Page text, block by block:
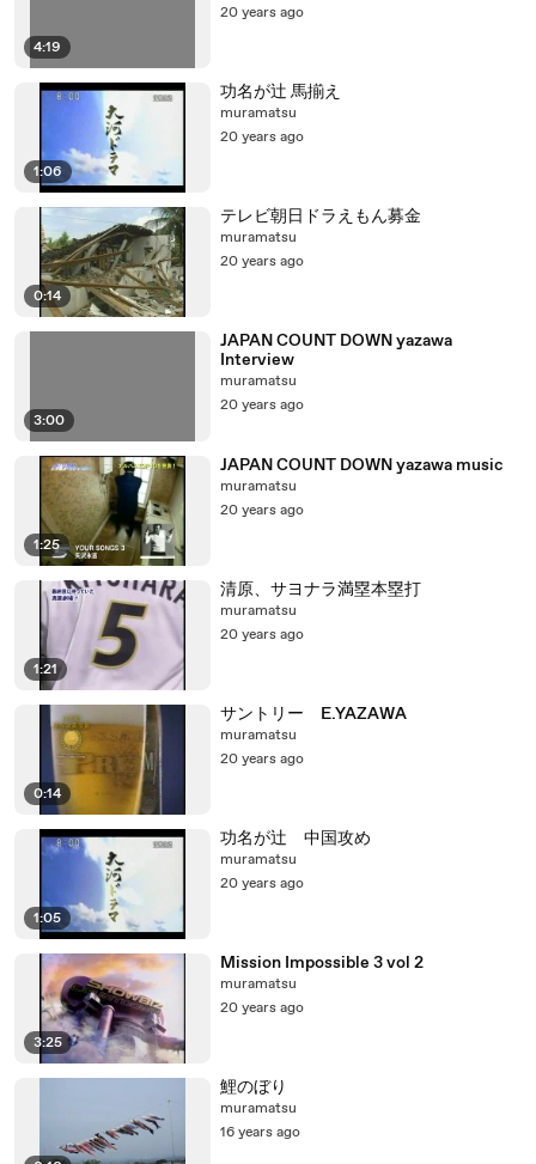
4:19
20 years ago
1:06
功名が辻 馬揃え
muramatsu
20 years ago
0:14
テレビ朝日ドラえもん募金
muramatsu
20 years ago
3:00
JAPAN COUNT DOWN yazawa
Interview
muramatsu
20 years ago
1:25
JAPAN COUNT DOWN yazawa music
muramatsu
20 years ago
1:21
清原、サヨナラ満塁本塁打
muramatsu
20 years ago
0:14
サントリー E.YAZAWA
muramatsu
20 years ago
1:05
功名が辻 中国攻め
muramatsu
20 years ago
3:25
Mission Impossible 3 vol 2
muramatsu
20 years ago
鯉のぼり
muramatsu
16 years ago